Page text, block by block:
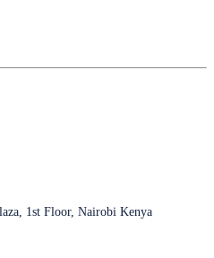
1st Floor, Nairobi Kenya